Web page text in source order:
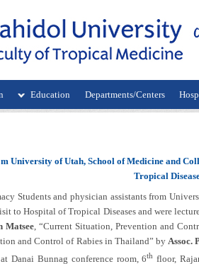
Education Departments/Centers
University of Utah, School of Medicine and
Tropical
and physician assistants from
to Hospital of Tropical Diseases and were
Matsee, “Current Situation, Prevention and
and Control of Rabies in Thailand” by Assoc.
Danai Bunnag conference room, 6th floor,